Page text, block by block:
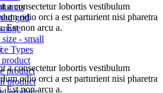
grid
size - small
Types
product
product
a consectetur lobortis vestibulum
odio orci a est parturient nisi pharetra
Est non arcu a.
a consectetur lobortis vestibulum
odio orci a est parturient nisi pharetra
Est non arcu a.